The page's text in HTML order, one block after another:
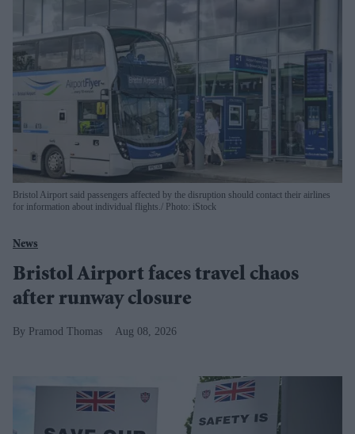
Bristol Airport said passengers affected by the disruption should contact their airlines
for information about individual flights.
Photo: iStock
News
Bristol Airport faces travel chaos
after runway closure
Pramod Thomas Aug 08, 2026